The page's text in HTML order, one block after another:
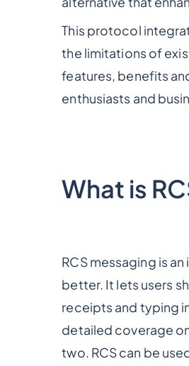
This protocol
the limitations of
features, benefits
enthusiasts and
What is
RCS messaging is
better. It lets users
receipts and typing
detailed coverage
two. RCS can be